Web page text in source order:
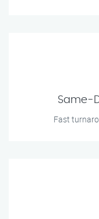
Same-
Fast